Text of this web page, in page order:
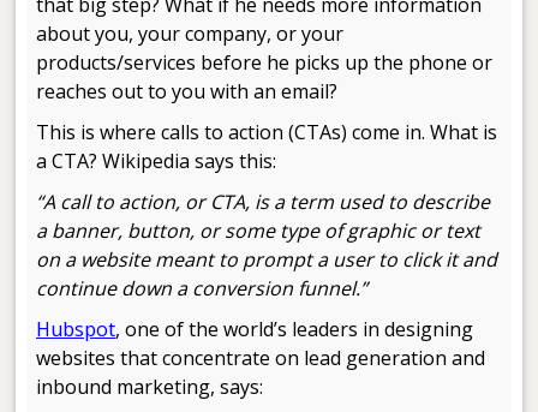
about you, your company, or your
products/services before he picks up the phone or
reaches out to you with an email?
This is where calls to action (CTAs) come in. What is
a CTA? Wikipedia says this:
“A call to action, or CTA, is a term used to describe
a banner, button, or some type of graphic or text
on a website meant to prompt a user to click it and
continue down a conversion funnel.”
Hubspot, one of the world’s leaders in designing
websites that concentrate on lead generation and
inbound marketing, says: